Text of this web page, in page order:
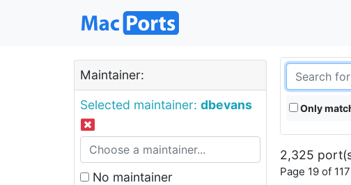
Maintainer:
Selected maintainer: dbevans
No maintainer
Only
2,325
Page 19 of